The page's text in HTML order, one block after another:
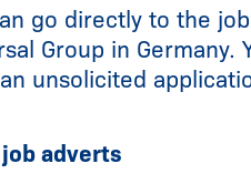
go directly to the
Group in Germany.
unsolicited
adverts